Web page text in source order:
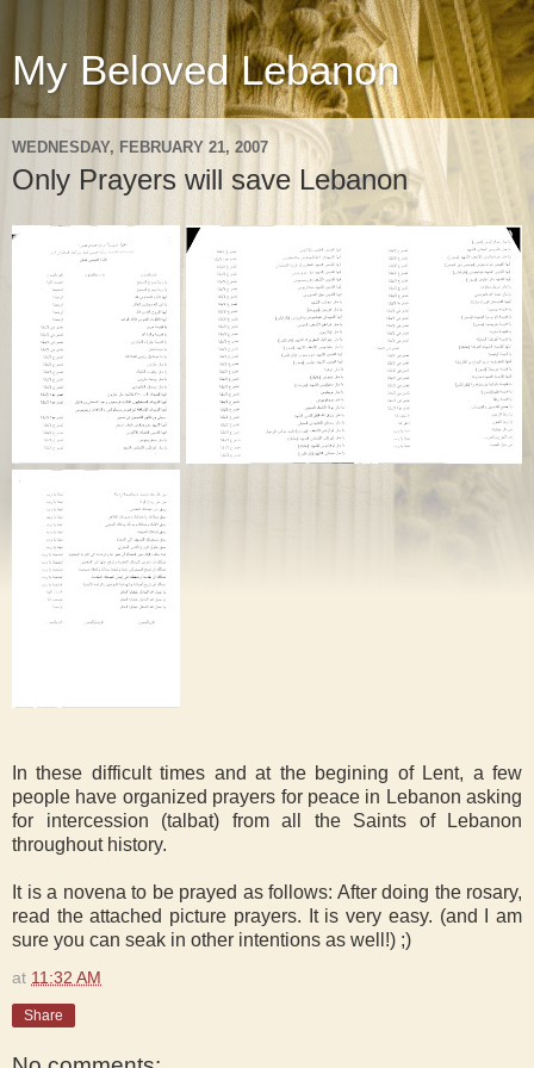
My Beloved Lebanon
WEDNESDAY, FEBRUARY 21, 2007
Only Prayers will save Lebanon
In these difficult times and at the begining of Lent, a few
people have organized prayers for peace in Lebanon asking
for intercession (talbat) from all the Saints of Lebanon
throughout history.
It is a novena to be prayed as follows: After doing the rosary,
read the attached picture prayers. It is very easy. (and I am
sure you can seak in other intentions as well!) ;)
at 11:32 AM
Share